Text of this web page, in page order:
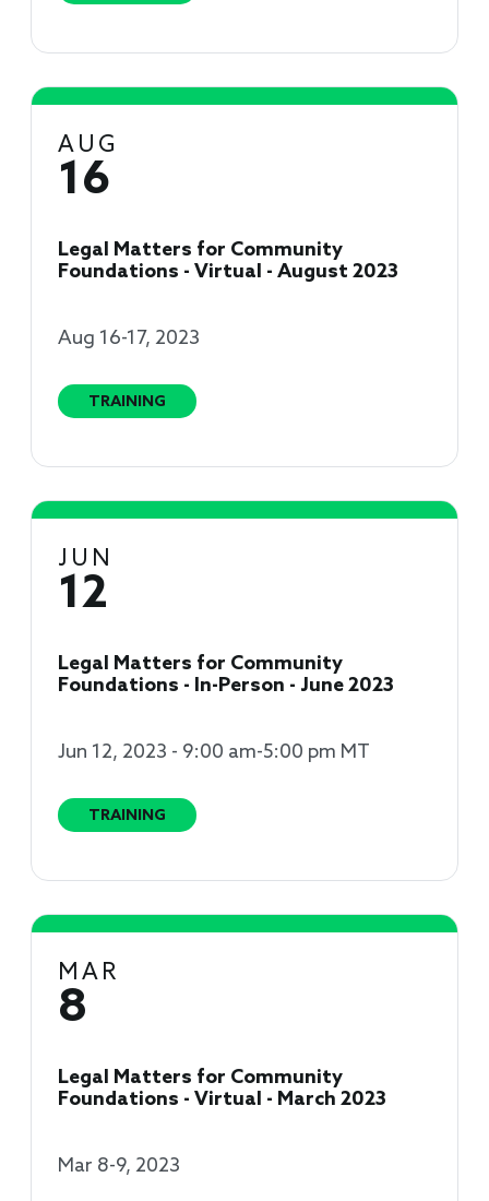
AUG
16
Legal Matters for Community
Foundations - Virtual - August 2023
Aug 16-17, 2023
TRAINING
JUN
12
Legal Matters for Community
Foundations - In-Person - June 2023
Jun 12, 2023 - 9:00 am-5:00 pm MT
TRAINING
MAR
8
Legal Matters for Community
Foundations - Virtual - March 2023
Mar 8-9, 2023